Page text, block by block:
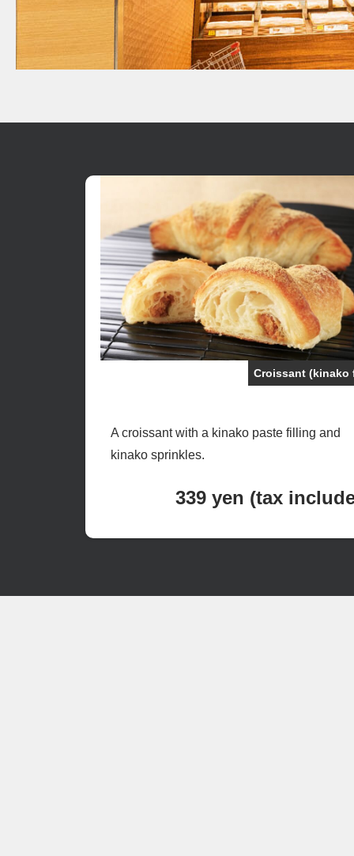
Croissant (kinako
A croissant with a kinako paste filling and
kinako sprinkles.
339 yen (tax